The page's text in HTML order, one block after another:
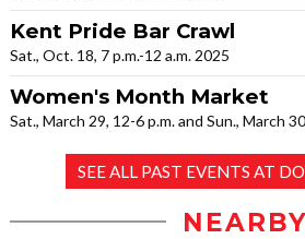
Kent Pride Bar Crawl
Sat., Oct. 18, 7 p.m.-12 a.m. 2025
Women's Month Market
Sat., March 29, 12-6 p.m. and Sun., March
SEE ALL PAST EVENTS AT
NEARBY